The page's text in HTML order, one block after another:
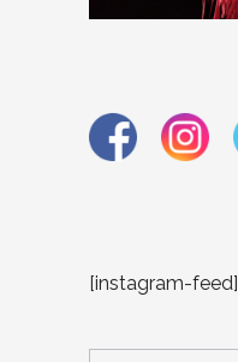
[instagram-feed]